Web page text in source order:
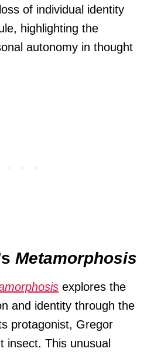
of individual identity
highlighting the
autonomy in thought
Metamorphosis
explores the
and identity through the
protagonist, Gregor
insect. This unusual